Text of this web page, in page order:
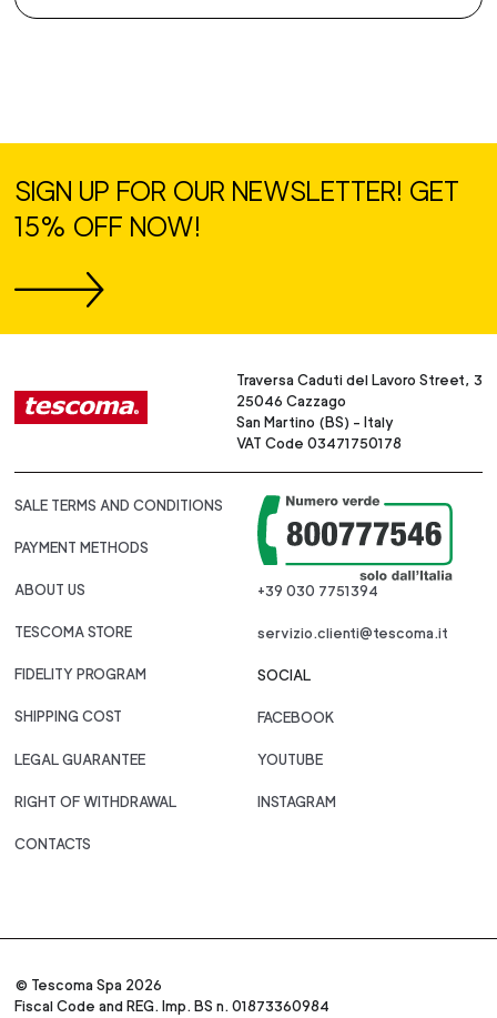
SIGN UP FOR OUR NEWSLETTER! GET
15% OFF NOW!
Traversa Caduti del Lavoro Street, 3
25046 Cazzago
San Martino (BS) - Italy
VAT Code 03471750178
SALE TERMS AND CONDITIONS
PAYMENT METHODS
ABOUT US
TESCOMA STORE
FIDELITY PROGRAM
SHIPPING COST
LEGAL GUARANTEE
RIGHT OF WITHDRAWAL
CONTACTS
+39 030 7751394
servizio.clienti@tescoma.it
SOCIAL
FACEBOOK
YOUTUBE
INSTAGRAM
© Tescoma Spa 2026
Fiscal Code and REG. Imp. BS n. 01873360984